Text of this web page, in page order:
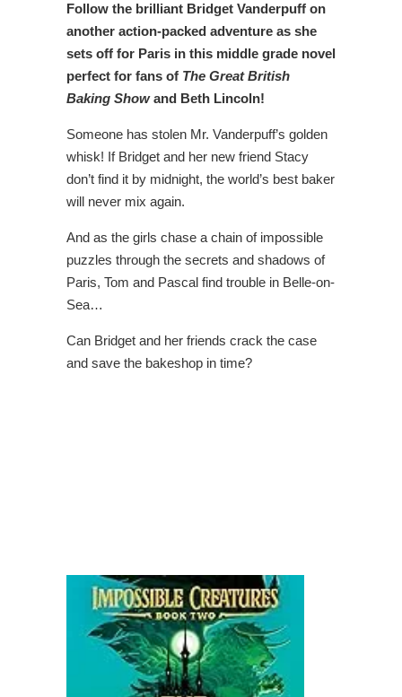
Follow the brilliant Bridget Vanderpuff on
another action-packed adventure as she
sets off for Paris in this middle grade novel
perfect for fans of The Great British
Baking Showand Beth Lincoln!
Someone has stolen Mr. Vanderpuff’s golden
whisk! If Bridget and her new friend Stacy
don’t find it by midnight, the world’s best baker
will never mix again.
And as the girls chase a chain of impossible
puzzles through the secrets and shadows of
Paris, Tom and Pascal find trouble in Belle-on-
Sea…
Can Bridget and her friends crack the case
and save the bakeshop in time?